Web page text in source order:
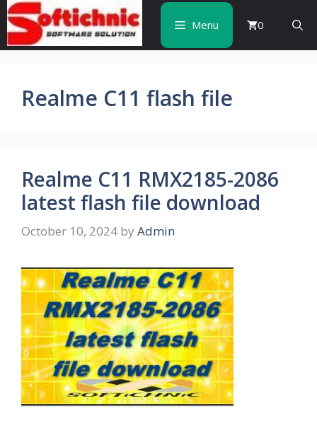
Skip
to
content
Menu 0
Realme C11 flash file
Realme C11 RMX2185-2086
latest flash file download
October 10, 2024 by Admin